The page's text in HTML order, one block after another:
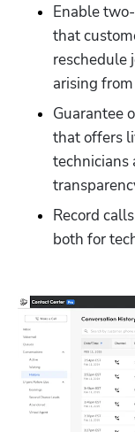
Enable
that
reschedule
arising
Guarantee
that offers
technicians
Record
both for